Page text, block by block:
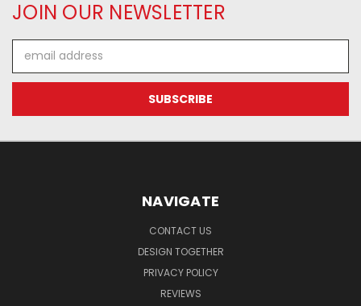
JOIN OUR NEWSLETTER
Address
NAVIGATE
CONTACT US
DESIGN TOGETHER
PRIVACY POLICY
REVIEWS